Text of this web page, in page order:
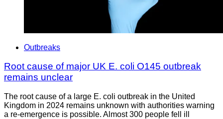
Outbreaks
Root cause of major UK E. coli O145 outbreak
remains unclear
The root cause of a large E. coli outbreak in the United
Kingdom in 2024 remains unknown with authorities warning
a re-emergence is possible. Almost 300 people fell ill